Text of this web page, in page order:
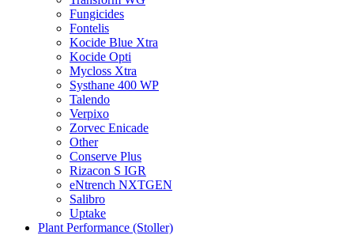
Fungicides
Fontelis
Kocide Blue Xtra
Kocide Opti
Mycloss Xtra
Systhane 400 WP
Talendo
Verpixo
Zorvec Enicade
Other
Conserve Plus
Rizacon S IGR
eNtrench NXTGEN
Salibro
Uptake
Plant Performance (Stoller)